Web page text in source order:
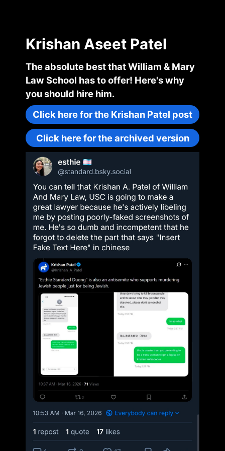
Krishan Aseet Patel
The absolute best that William & Mary
Law School has to offer! Here's why
you should hire him.
Click here for the Krishan Patel post
Click here for the archived version